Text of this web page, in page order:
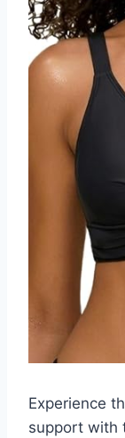
Experience
support with